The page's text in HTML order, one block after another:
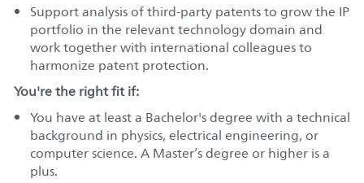
Support analysis of third-party patents to grow the IP
portfolio in the relevant technology domain and
work together with international colleagues to
harmonize patent protection.
You're the right fit if:
You have at least a Bachelor's degree with a technical
background in physics, electrical engineering, or
computer science. A Master’s degree or higher is a
plus.